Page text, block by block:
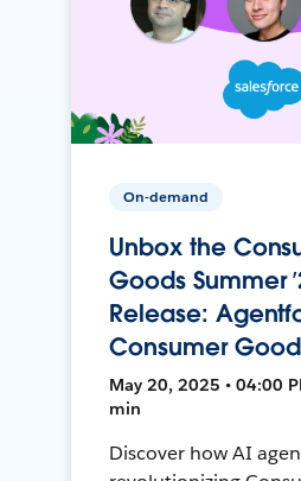
On-demand
Unbox the
Goods Summer
Release:
Consumer
May 20, 2025 • 04:00
min
Discover how AI